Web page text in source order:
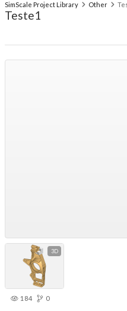
SimScale Project Library Other
Teste1
3D
184 0